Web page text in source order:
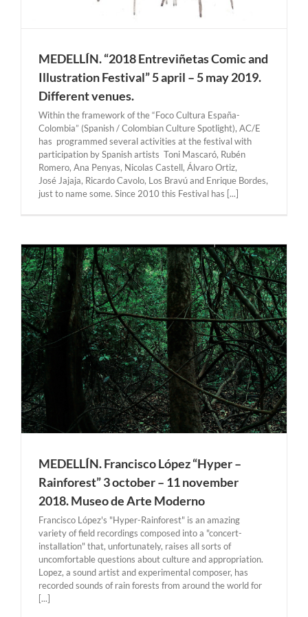
MEDELLÍN. “2018 Entreviñetas Comic and
Illustration Festival” 5 april – 5 may 2019.
Different venues.
Within the framework of the “Foco Cultura España-
Colombia” (Spanish / Colombian Culture Spotlight), AC/E
has programmed several activities at the festival with
participation by Spanish artists Toni Mascaró, Rubén
Romero, Ana Penyas, Nicolas Castell, Álvaro Ortiz,
José Jajaja, Ricardo Cavolo, Los Bravú and Enrique Bordes,
just to name some. Since 2010 this Festival has [...]
MEDELLÍN. Francisco López “Hyper –
Rainforest” 3 october – 11 november
2018. Museo de Arte Moderno
Francisco López's "Hyper-Rainforest" is an amazing
variety of field recordings composed into a "concert-
installation" that, unfortunately, raises all sorts of
uncomfortable questions about culture and appropriation.
Lopez, a sound artist and experimental composer, has
recorded sounds of rain forests from around the world for
[...]